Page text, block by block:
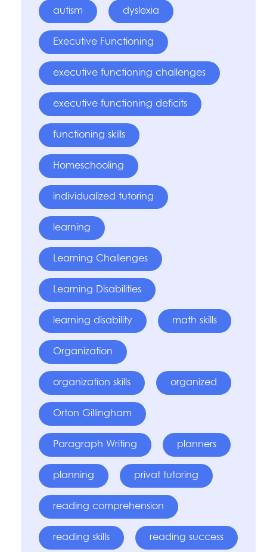
autism dyslexia
Executive Functioning
executive functioning challenges
executive functioning deficits
functioning skills
Homeschooling
individualized tutoring
learning
Learning Challenges
Learning Disabilities
learning disability math skills
Organization
organization skills organized
Orton Gillingham
Paragraph Writing planners
planning privat tutoring
reading comprehension
reading skills reading success